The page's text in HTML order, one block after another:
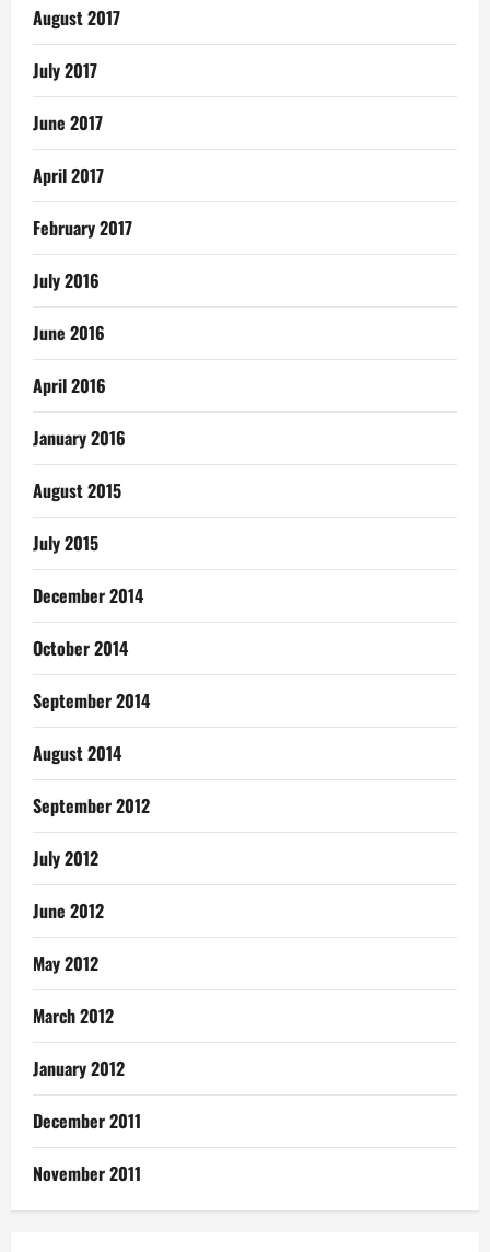
August 2017
July 2017
June 2017
April 2017
February 2017
July 2016
June 2016
April 2016
January 2016
August 2015
July 2015
December 2014
October 2014
September 2014
August 2014
September 2012
July 2012
June 2012
May 2012
March 2012
January 2012
December 2011
November 2011